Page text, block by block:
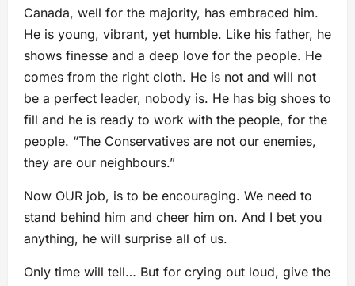
Canada, well for the majority, has embraced him.
He is young, vibrant, yet humble. Like his father, he
shows finesse and a deep love for the people. He
comes from the right cloth. He is not and will not
be a perfect leader, nobody is. He has big shoes to
fill and he is ready to work with the people, for the
people. “The Conservatives are not our enemies,
they are our neighbours.”
Now OUR job, is to be encouraging. We need to
stand behind him and cheer him on. And I bet you
anything, he will surprise all of us.
Only time will tell… But for crying out loud, give the